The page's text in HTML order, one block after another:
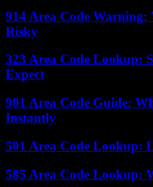
914 Area Code Warning:
Risky
323 Area Code Lookup:
Expect
901 Area Code Guide:
Instantly
501 Area Code Lookup:
585 Area Code Lookup: